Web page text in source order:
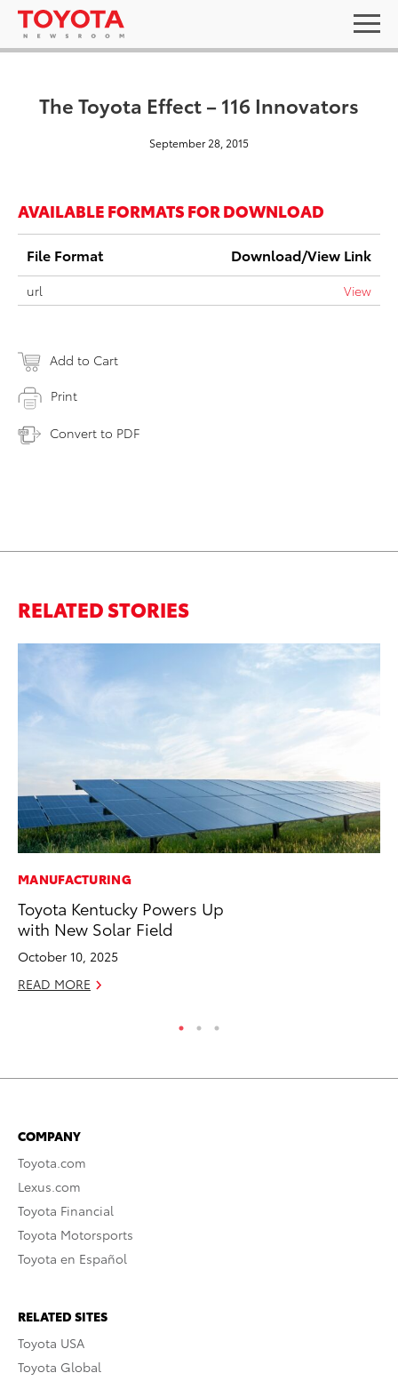
The Toyota Effect – 116 Innovators
September 28, 2015
AVAILABLE FORMATS FOR DOWNLOAD
File Format Download/View Link
url View
Add to Cart
Print
Convert to PDF
RELATED STORIES
MANUFACTURING
Toyota Kentucky Powers Up
with New Solar Field
October 10, 2025
READ MORE
COMPANY
Toyota.com
Lexus.com
Toyota Financial
Toyota Motorsports
Toyota en Español
RELATED SITES
Toyota USA
Toyota Global